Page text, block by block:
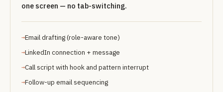
one screen — no tab-switching.
Email drafting (role-aware tone)
LinkedIn connection + message
Call script with hook and pattern interrupt
Follow-up email sequencing